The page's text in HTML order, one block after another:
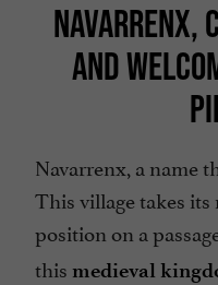
NAVARRENX,
AND
Navarrenx, a name
This village takes
position on a
this medieval